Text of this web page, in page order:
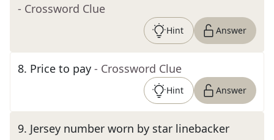
- Crossword Clue
Hint Answer
8. Price to pay - Crossword Clue
Hint Answer
9. Jersey number worn by star linebacker